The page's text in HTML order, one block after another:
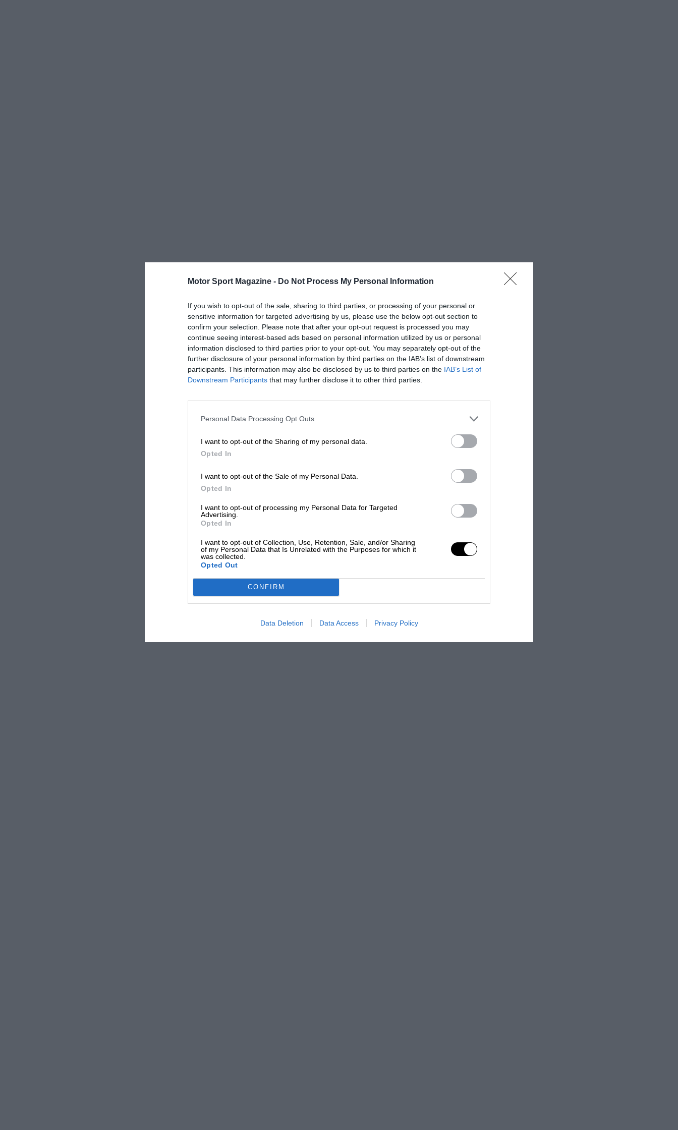
Motor Sport Magazine - Do Not Process My Personal Information
If you wish to opt-out of the sale, sharing to third parties, or processing of your personal or
sensitive information for targeted advertising by us, please use the below opt-out section to
confirm your selection. Please note that after your opt-out request is processed you may
continue seeing interest-based ads based on personal information utilized by us or personal
information disclosed to third parties prior to your opt-out. You may separately opt-out of the
further disclosure of your personal information by third parties on the IAB’s list of downstream
participants. This information may also be disclosed by us to third parties on the IAB’s List of
Downstream Participants that may further disclose it to other third parties.
Personal Data Processing Opt Outs
I want to opt-out of the Sharing of my personal data.
Opted In
I want to opt-out of the Sale of my Personal Data.
Opted In
I want to opt-out of processing my Personal Data for Targeted
Advertising.
Opted In
I want to opt-out of Collection, Use, Retention, Sale, and/or Sharing
of my Personal Data that Is Unrelated with the Purposes for which it
was collected.
Opted Out
CONFIRM
Data Deletion Data Access Privacy Policy